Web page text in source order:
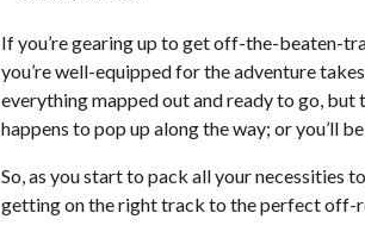
If you’re gearing up to get off-the-beaten-
you’re well-equipped for the adventure
everything mapped out and ready to go,
happens to pop up along the way; or you’ll
So, as you start to pack all your necessities
getting on the right track to the perfect off-